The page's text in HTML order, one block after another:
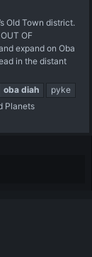
Old Town district.
OF
expand on Oba
in the distant
oba diah
pyke
Planets